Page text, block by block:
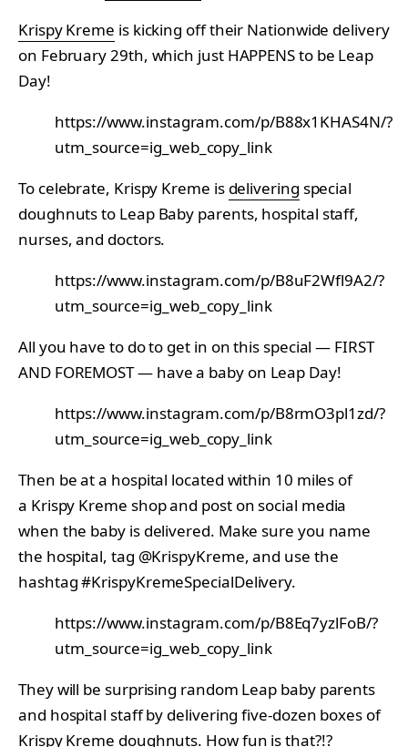
Krispy Kreme is kicking off their Nationwide delivery
on February 29th, which just HAPPENS to be Leap
Day!
https://www.instagram.com/p/B88x1KHAS4N/?
utm_source=ig_web_copy_link
To celebrate, Krispy Kreme is delivering special
doughnuts to Leap Baby parents, hospital staff,
nurses, and doctors.
https://www.instagram.com/p/B8uF2Wfl9A2/?
utm_source=ig_web_copy_link
All you have to do to get in on this special — FIRST
AND FOREMOST — have a baby on Leap Day!
https://www.instagram.com/p/B8rmO3pl1zd/?
utm_source=ig_web_copy_link
Then be at a hospital located within 10 miles of
a Krispy Kreme shop and post on social media
when the baby is delivered. Make sure you name
the hospital, tag @KrispyKreme, and use the
hashtag #KrispyKremeSpecialDelivery.
https://www.instagram.com/p/B8Eq7yzlFoB/?
utm_source=ig_web_copy_link
They will be surprising random Leap baby parents
and hospital staff by delivering five-dozen boxes of
Krispy Kreme doughnuts. How fun is that?!?